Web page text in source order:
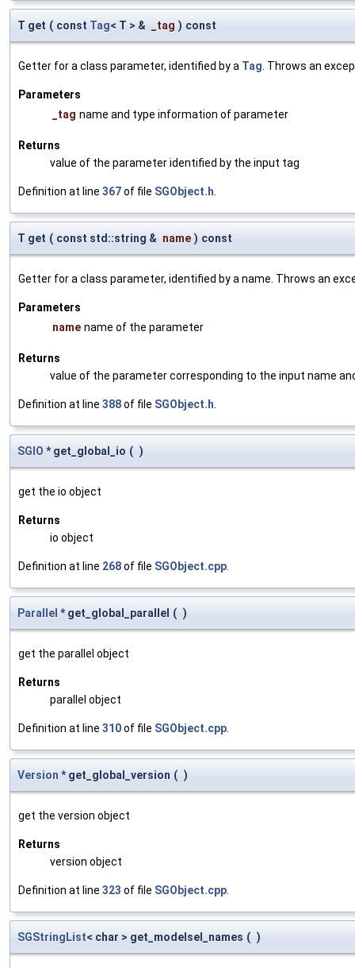
T get ( const Tag< T > & _tag ) const
Getter for a class parameter, identified by a Tag. Throws an
Parameters
_tag name and type information of parameter
Returns
value of the parameter identified by the input tag
Definition at line 367of file SGObject.h.
T get ( const std::string & name ) const
Getter for a class parameter, identified by a name. Throws an
Parameters
name name of the parameter
Returns
value of the parameter corresponding to the input name
Definition at line 388of file SGObject.h.
SGIO * get_global_io ( )
get the io object
Returns
io object
Definition at line 268of file SGObject.cpp.
Parallel * get_global_parallel ( )
get the parallel object
Returns
parallel object
Definition at line 310of file SGObject.cpp.
Version * get_global_version ( )
get the version object
Returns
version object
Definition at line 323 of file SGObject.cpp.
SGStringList< char > get_modelsel_names ( )